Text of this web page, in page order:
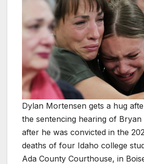
Dylan Mortensen gets a hug
the sentencing hearing of
after he was convicted in the
deaths of four Idaho college
Ada County Courthouse, in